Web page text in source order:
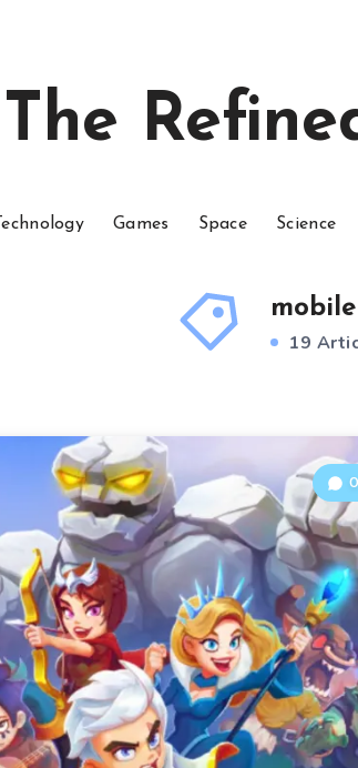
The
Technology Games Space Science
mobile
19
0